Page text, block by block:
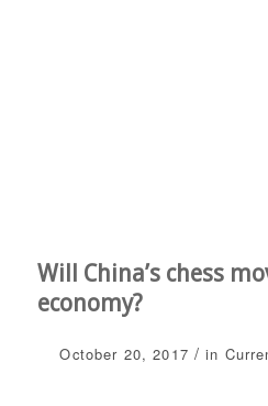
Will China’s chess
economy?
October 20, 2017 / in